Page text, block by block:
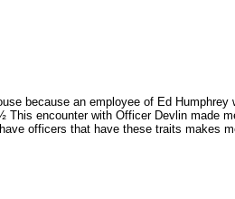
because an employee of Ed Humphrey
encounter with Officer Devlin made
officers that have these traits makes